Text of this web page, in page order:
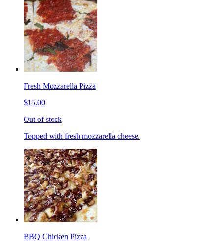
Fresh Mozzarella Pizza
$15.00
Out of stock
Topped with fresh mozzarella cheese.
BBQ Chicken Pizza